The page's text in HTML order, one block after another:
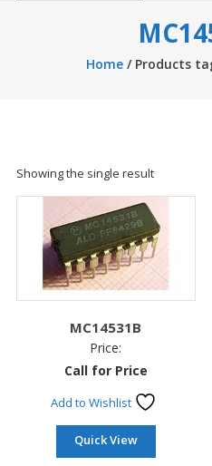
Home/ Products
Showing the single result
MC14531B
Price:
Call for Price
Add to Wishlist
Quick View